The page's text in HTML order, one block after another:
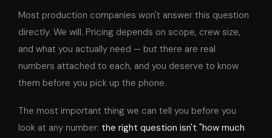
Most production companies won't answer this question
directly. We will. Pricing depends on scope, crew size,
and what you actually need — but there are real
numbers attached to each, and you deserve to know
them before you pick up the phone.
The most important thing we can tell you before you
look at any number: the right question isn't "how much